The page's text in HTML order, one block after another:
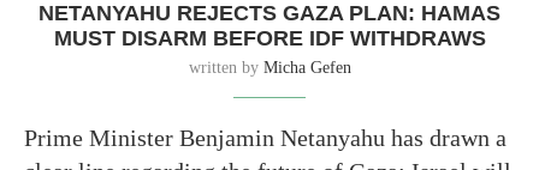
NETANYAHU REJECTS GAZA PLAN: HAMAS
MUST DISARM BEFORE IDF WITHDRAWS
written by Micha Gefen
Prime Minister Benjamin Netanyahu has drawn a